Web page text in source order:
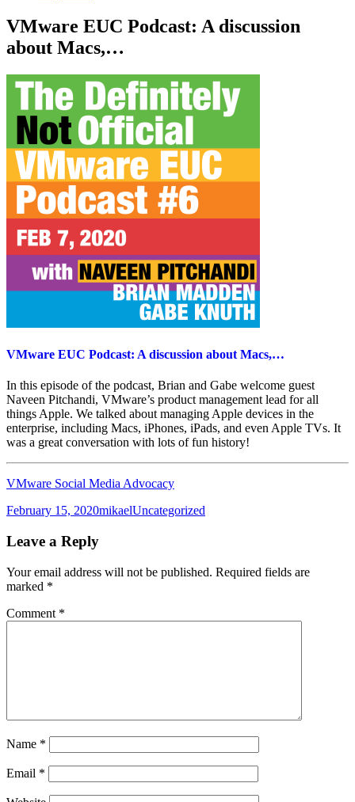
VMware EUC Podcast: A discussion
about Macs,…
VMware EUC Podcast: A discussion about Macs,…
In this episode of the podcast, Brian and Gabe welcome guest
Naveen Pitchandi, VMware’s product management lead for all
things Apple. We talked about managing Apple devices in the
enterprise, including Macs, iPhones, iPads, and even Apple TVs. It
was a great conversation with lots of fun history!
VMware Social Media Advocacy
Posted
February 15, 2020Author
mikaelCategories
Uncategorized
Leave a Reply
Your email address will not be published. Required fields are
marked *
Comment *
Name *
Email *